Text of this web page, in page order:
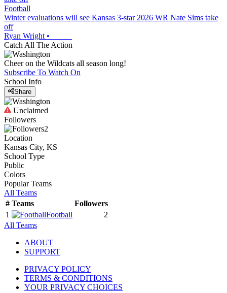
Football
Winter evaluations will see Kansas 3-star 2026 WR Nate Sims take
off
Ryan Wright •
Catch All The Action
Cheer on the Wildcats all season long!
Subscribe To Watch On
School Info
Share
Unclaimed
Followers
2
Location
Kansas City, KS
School Type
Public
Colors
Popular Teams
All Teams
# Teams
Followers
1
Football
2
All Teams
ABOUT
SUPPORT
PRIVACY POLICY
TERMS & CONDITIONS
YOUR PRIVACY CHOICES